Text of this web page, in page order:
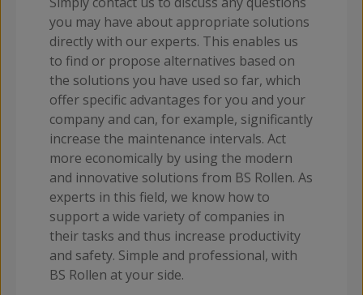
you may have about appropriate solutions
directly with our experts. This enables us
to find or propose alternatives based on
the solutions you have used so far, which
offer specific advantages for you and your
company and can, for example, significantly
increase the maintenance intervals. Act
more economically by using the modern
and innovative solutions from BS Rollen. As
experts in this field, we know how to
support a wide variety of companies in
their tasks and thus increase productivity
and safety. Simple and professional, with
BS Rollen at your side.